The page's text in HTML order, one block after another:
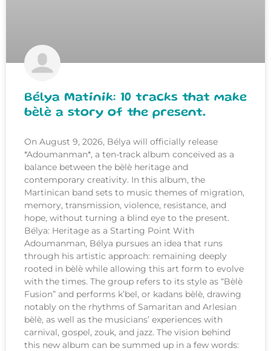
Bélya Matinik: 10 tracks that make
bèlè a story of the present.
On August 9, 2026, Bélya will officially release
*Adoumanman*, a ten-track album conceived as a
balance between the bèlè heritage and
contemporary creativity. In this album, the
Martinican band sets to music themes of migration,
memory, transmission, violence, resistance, and
hope, without turning a blind eye to the present.
Bélya: Heritage as a Starting Point With
Adoumanman, Bélya pursues an idea that runs
through his artistic approach: remaining deeply
rooted in bèlè while allowing this art form to evolve
with the times. The group refers to its style as “Bèlè
Fusion” and performs k’bel, or kadans bèlè, drawing
notably on the rhythms of Samaritan and Arlesian
bèlè, as well as the musicians’ experiences with
carnival, gospel, zouk, and jazz. The vision behind
this new album can be summed up in a few words: